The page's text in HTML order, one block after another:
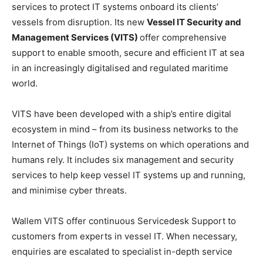
services to protect IT systems onboard its clients’
vessels from disruption. Its new Vessel IT Security and
Management Services (VITS) offer comprehensive
support to enable smooth, secure and efficient IT at sea
in an increasingly digitalised and regulated maritime
world.
VITS have been developed with a ship’s entire digital
ecosystem in mind – from its business networks to the
Internet of Things (IoT) systems on which operations and
humans rely. It includes six management and security
services to help keep vessel IT systems up and running,
and minimise cyber threats.
Wallem VITS offer continuous Servicedesk Support to
customers from experts in vessel IT. When necessary,
enquiries are escalated to specialist in-depth service